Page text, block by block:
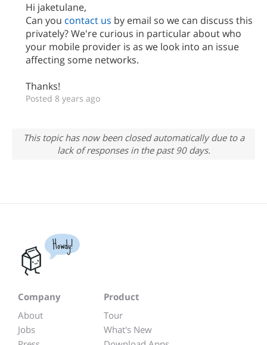
Hi jaketulane,
Can you contact us by email so we can discuss this
privately? We're curious in particular about who
your mobile provider is as we look into an issue
affecting some networks.
Thanks!
Posted 8 years ago
This topic has now been closed automatically due to a
lack of responses in the past 90 days.
Howdy!
Company
About
Jobs
Product
Tour
What's New